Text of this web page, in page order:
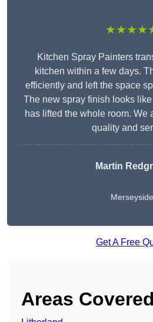
Kitchen Spray Painters
kitchen within a few days.
efficiently and left the space
The new spray finish looks
has lifted the whole room. We
quality and
Martin
Merseyside
Get A Free
Areas Covered